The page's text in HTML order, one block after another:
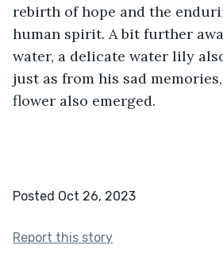
rebirth of hope and the
human spirit. A bit further
water, a delicate water lily
just as from his sad
flower also emerged.
Posted Oct 26, 2023
Report this story